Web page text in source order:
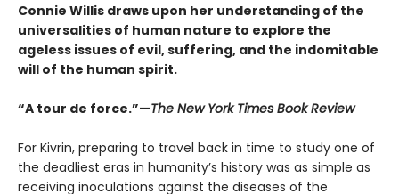
Connie Willis draws upon her understanding of the
universalities of human nature to explore the
ageless issues of evil, suffering, and the indomitable
will of the human spirit.
“A tour de force.”—The New York Times Book Review
For Kivrin, preparing to travel back in time to study one of
the deadliest eras in humanity’s history was as simple as
receiving inoculations against the diseases of the